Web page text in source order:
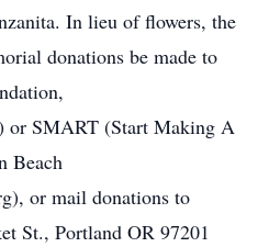
In lieu of flowers, the
donations be made to
or SMART (Start Making A
Beach
or mail donations to
St., Portland OR 97201